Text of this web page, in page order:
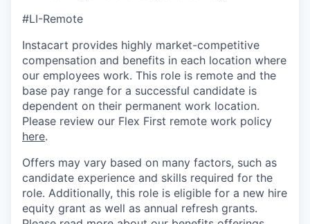
#LI-Remote
Instacart provides highly market-competitive
compensation and benefits in each location where
our employees work. This role is remote and the
base pay range for a successful candidate is
dependent on their permanent work location.
Please review our Flex First remote work policy
here.
Offers may vary based on many factors, such as
candidate experience and skills required for the
role. Additionally, this role is eligible for a new hire
equity grant as well as annual refresh grants.